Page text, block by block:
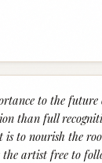
to the future
than full
to nourish the
the artist free to